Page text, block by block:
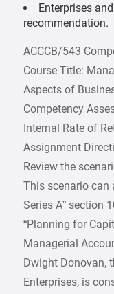
Enterprises
recommendation.
ACCCB/543
Course Title:
Aspects of
Competency
Internal Rate of
Assignment
Review the
This scenario can
Series A” section
“Planning for
Managerial
Dwight Donovan,
Enterprises, is